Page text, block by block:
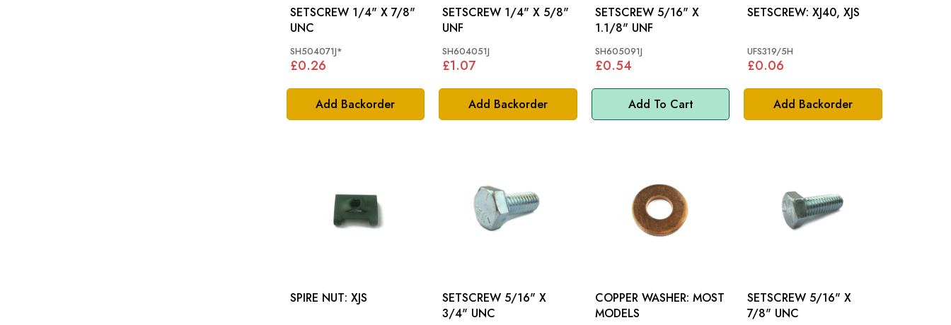
Add Backorder
SETSCREW 1/4" X 7/8"
UNC
SH504071J*
£0.26
Add Backorder
SETSCREW 1/4" X 5/8"
UNF
SH604051J
£1.07
Add To Cart
SETSCREW 5/16" X
1.1/8" UNF
SH605091J
£0.54
Add Backorder
SETSCREW: XJ40, XJS
UFS319/5H
£0.06
SPIRE NUT: XJS
SETSCREW 5/16" X
3/4" UNC
COPPER WASHER: MOST
MODELS
SETSCREW 5/16" X
7/8" UNC